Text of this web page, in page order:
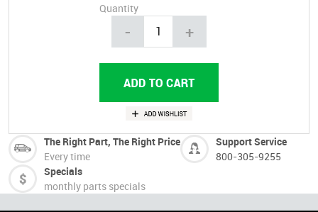
Quantity
- +
The Right Part, The Right Price
Every time
Support Service
800-305-9255
Specials
monthly parts specials